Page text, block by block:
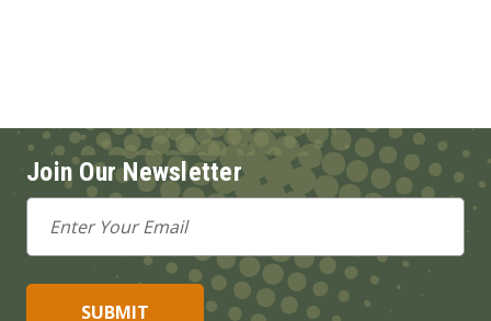
Join Our Newsletter
Email
Address